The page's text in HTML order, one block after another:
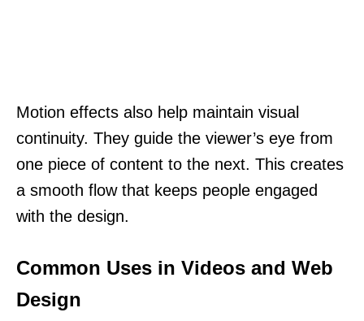
Motion effects also help maintain visual
continuity. They guide the viewer’s eye from
one piece of content to the next. This creates
a smooth flow that keeps people engaged
with the design.
Common Uses in Videos and Web
Design